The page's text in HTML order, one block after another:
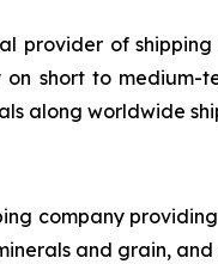
provider of
on short to
along worldwide
company
and grain,